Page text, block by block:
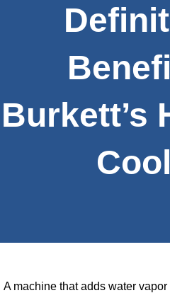
Burkett’s
A machine that adds water